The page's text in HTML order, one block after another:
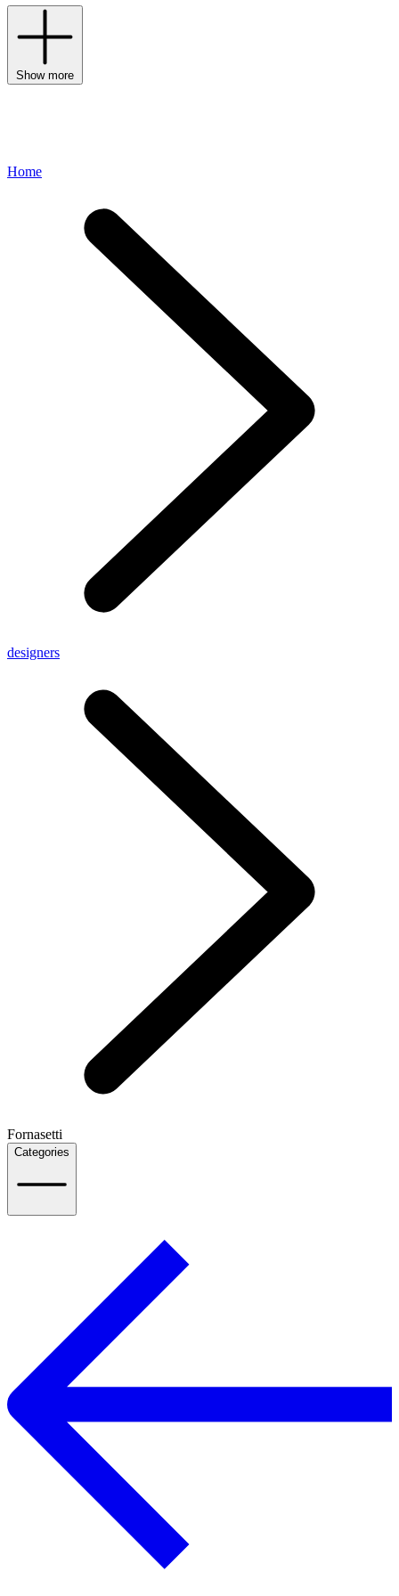
Show more
Home
designers
Fornasetti
Categories